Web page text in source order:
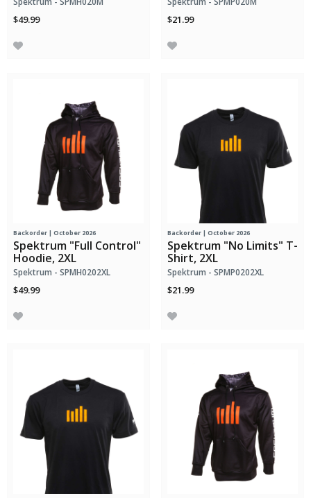
$49.99 $21.99
Backorder | October 2026
Spektrum "Full Control"
Hoodie, 2XL
Spektrum - SPMH0202XL
$49.99
Backorder | October 2026
Spektrum "No Limits" T-
Shirt, 2XL
Spektrum - SPMP0202XL
$21.99